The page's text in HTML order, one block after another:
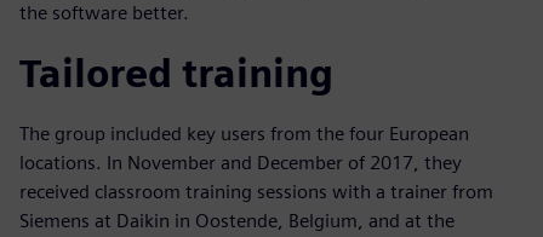
the software better.
Tailored training
The group included key users from the four European
locations. In November and December of 2017, they
received classroom training sessions with a trainer from
Siemens at Daikin in Oostende, Belgium, and at the